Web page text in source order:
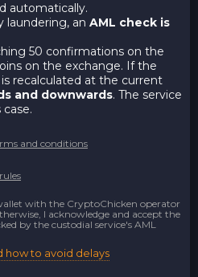
automatically.
laundering, an AML check is
50 confirmations on the
on the exchange. If the
recalculated at the current
and downwards. The service
and conditions
with the CryptoChicken operator
I acknowledge and accept the
by the custodial service's AML
how to avoid delays